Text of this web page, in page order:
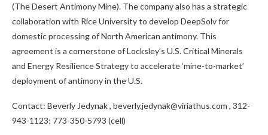
(The Desert Antimony Mine). The company also has a strategic
collaboration with Rice Universityto develop DeepSolv for
domestic processing of North American antimony. This
agreement is a cornerstone of Locksley’s U.S. Critical Minerals
and Energy Resilience Strategy to accelerate ‘mine-to-market’
deployment of antimony in the U.S.
Contact: Beverly Jedynak, beverly.jedynak@viriathus.com , 312-
943-1123; 773-350-5793 (cell)